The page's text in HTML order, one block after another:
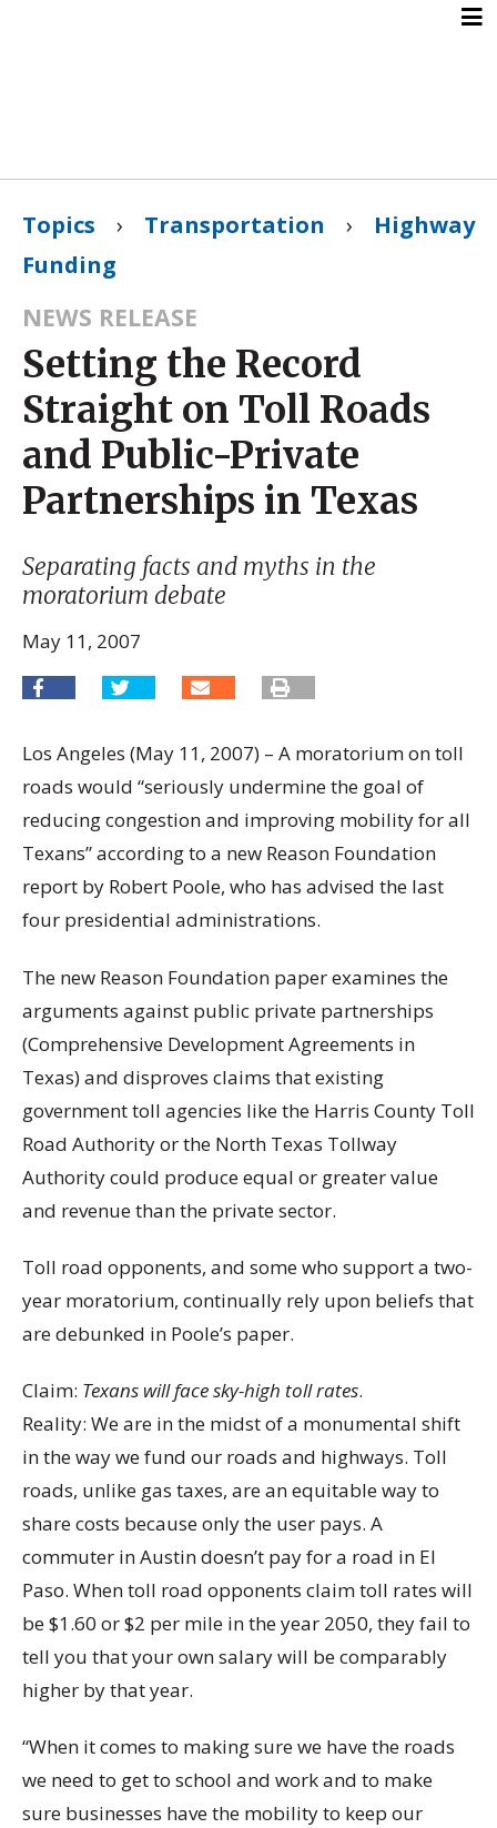
Topics › Transportation › Highway
Funding
NEWS RELEASE
Setting the Record
Straight on Toll Roads
and Public-Private
Partnerships in Texas
Separating facts and myths in the
moratorium debate
May 11, 2007
Los Angeles (May 11, 2007) – A moratorium on toll
roads would “seriously undermine the goal of
reducing congestion and improving mobility for all
Texans” according to a new Reason Foundation
report by Robert Poole, who has advised the last
four presidential administrations.
The new Reason Foundation paper examines the
arguments against public private partnerships
(Comprehensive Development Agreements in
Texas) and disproves claims that existing
government toll agencies like the Harris County Toll
Road Authority or the North Texas Tollway
Authority could produce equal or greater value
and revenue than the private sector.
Toll road opponents, and some who support a two-
year moratorium, continually rely upon beliefs that
are debunked in Poole’s paper.
Claim: Texans will face sky-high toll rates.
Reality: We are in the midst of a monumental shift
in the way we fund our roads and highways. Toll
roads, unlike gas taxes, are an equitable way to
share costs because only the user pays. A
commuter in Austin doesn’t pay for a road in El
Paso. When toll road opponents claim toll rates will
be $1.60 or $2 per mile in the year 2050, they fail to
tell you that your own salary will be comparably
higher by that year.
“When it comes to making sure we have the roads
we need to get to school and work and to make
sure businesses have the mobility to keep our